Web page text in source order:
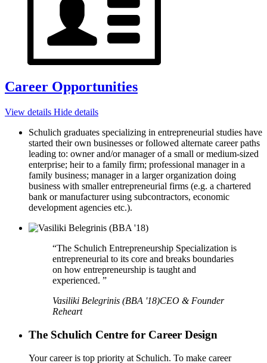
Career Opportunities
View details Hide details
Schulich graduates specializing in entrepreneurial studies have
started their own businesses or followed alternate career paths
leading to: owner and/or manager of a small or medium-sized
enterprise; heir to a family firm; professional manager in a
family business; manager in a larger organization doing
business with smaller entrepreneurial firms (e.g. a chartered
bank or manufacturer using subcontractors, economic
development agencies etc.).
“The Schulich Entrepreneurship Specialization is
entrepreneurial to its core and breaks boundaries
on how entrepreneurship is taught and
experienced. ”
Vasiliki Belegrinis (BBA '18)CEO & Founder
Reheart
The Schulich Centre for Career Design
Your career is top priority at Schulich. To make career